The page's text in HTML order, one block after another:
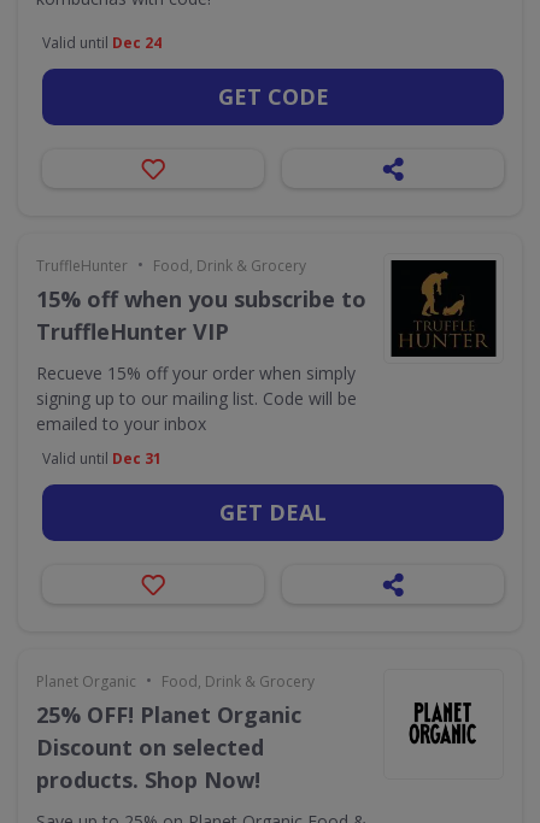
Valid until Dec 24
GET CODE
TruffleHunter • Food, Drink & Grocery
15% off when you subscribe to
TruffleHunter VIP
Recueve 15% off your order when simply
signing up to our mailing list. Code will be
emailed to your inbox
Valid until Dec 31
GET DEAL
Planet Organic • Food, Drink & Grocery
25% OFF! Planet Organic
Discount on selected
products. Shop Now!